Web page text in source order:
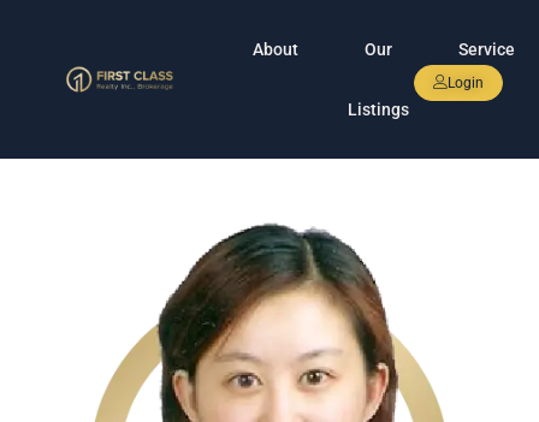
About Our
Listings
Service
Login